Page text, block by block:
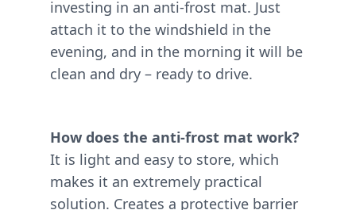
investing in an anti-frost mat. Just
attach it to the windshield in the
evening, and in the morning it will be
clean and dry – ready to drive.
How does the anti-frost mat work?
It is light and easy to store, which
makes it an extremely practical
solution. Creates a protective barrier